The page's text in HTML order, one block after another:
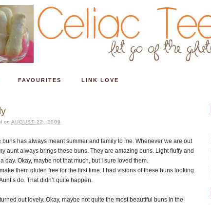
FAVOURITES LINK LOVE
on AUGUST 22, 2009
has always meant summer and family to me. Whenever we are out
aunt always brings these buns. They are amazing buns. Light fluffy and
day. Okay, maybe not that much, but I sure loved them.
them gluten free for the first time. I had visions of these buns looking
do. That didn’t quite happen.
out lovely. Okay, maybe not quite the most beautiful buns in the